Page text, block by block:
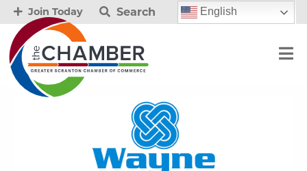
Join Today Search English